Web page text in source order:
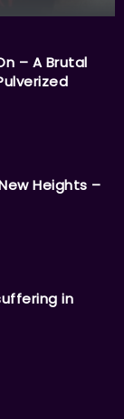
– A Brutal
Heights –
in